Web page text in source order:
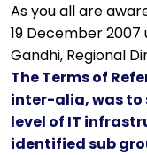
As you all are
19 December
Gandhi, Regional
The Terms of
inter-alia, was
level of IT
identified sub